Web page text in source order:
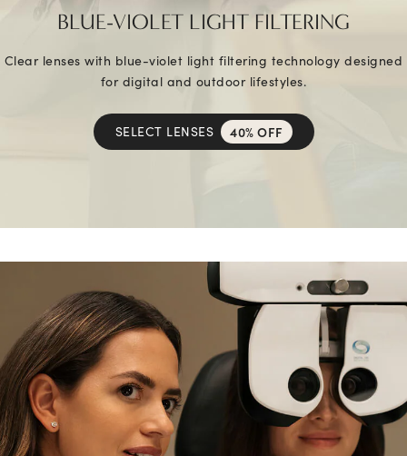
BLUE-VIOLET LIGHT FILTERING
Clear lenses with blue-violet light filtering technology designed
for digital and outdoor lifestyles.
SELECT LENSES 40% OFF